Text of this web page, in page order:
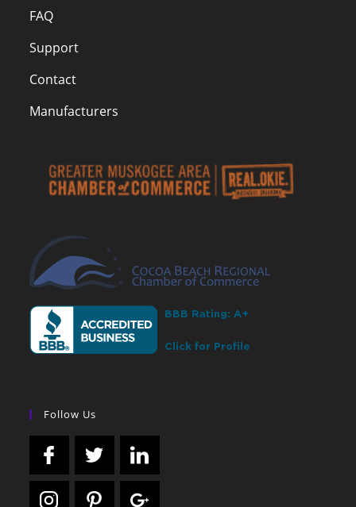
FAQ
Support
Contact
Manufacturers
Follow Us